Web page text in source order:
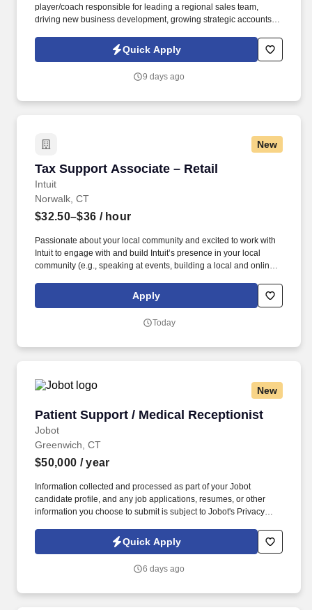
player/coach responsible for leading a regional sales team,
driving new business development, growing strategic accounts,
closely with leadership to execute growth strategies, increase
revenue, and develop a high-performing sales organization.
supply chain and logistics solutions, connecting businesses
Quick Apply
9 days ago
New
Tax Support Associate – Retail
Intuit
Tax Support Associate – Retail
Norwalk, CT
$32.50–$36 / hour
Passionate about your local community and excited to work with
Intuit to engage with and build Intuit’s presence in your local
community (e.g., speaking at events, building a local and online
videos). Intuit is seeking highly motivated individuals to join our
dynamic team as dedicated year-round TurboTax Retail Experts
Apply
Today
New
Patient Support / Medical Receptionist
Jobot
Patient Support / Medical Receptionist
Greenwich, CT
$50,000 / year
Information collected and processed as part of your Jobot
candidate profile, and any job applications, resumes, or other
information you choose to submit is subject to Jobot's Privacy
Jobot Notice Regarding Automated Employment Decision Tools
which are available at jobot.com/legal. By applying for this job,
emails from Jobot, and/or its agents and contracted partners.
Quick Apply
6 days ago